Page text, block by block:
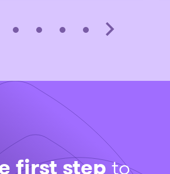
first stepto